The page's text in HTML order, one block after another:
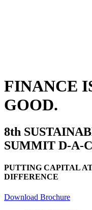
FINANCE
GOOD.
8th
SUMMIT D-A-
PUTTING CAPITAL
DIFFERENCE
Download Brochure